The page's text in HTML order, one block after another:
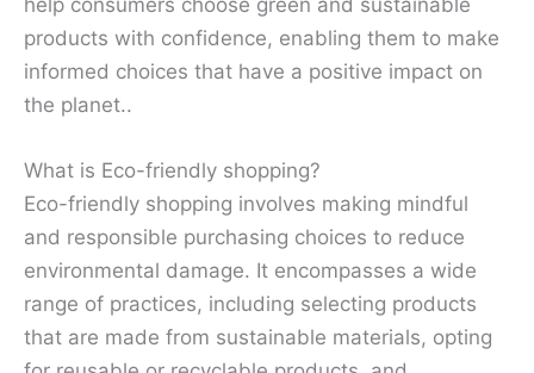
help consumers choose green and sustainable
products with confidence, enabling them to make
informed choices that have a positive impact on
the planet..
What is Eco-friendly shopping?
Eco-friendly shopping involves making mindful
and responsible purchasing choices to reduce
environmental damage. It encompasses a wide
range of practices, including selecting products
that are made from sustainable materials, opting